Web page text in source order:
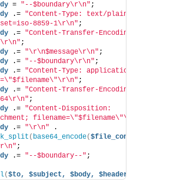
= "--$boundary\r\n" ;
.= "Content-Type: text/plain;
8859-1\r\n" ;
.= "Content-Transfer-Encoding:
;
.= "\r\n$message\r\n" ;
.= "--$boundary\r\n" ;
.= "Content-Type: application/pdf;
;
.= "Content-Transfer-Encoding:
;
.= "Content-Disposition:
filename=\"$filename\"\r\n"
.= "\r\n"
( base64_encode($file_content
;
.= "--$boundary--" ;
($to, $subject, $body, $headers